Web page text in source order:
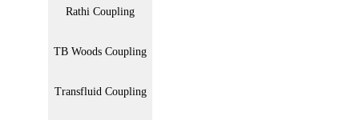
Rathi Coupling
TB Woods Coupling
Transfluid Coupling